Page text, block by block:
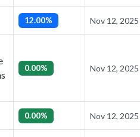
12.00% Nov 12, 2025
0.00% Nov 12, 2025
0.00% Nov 12, 2025